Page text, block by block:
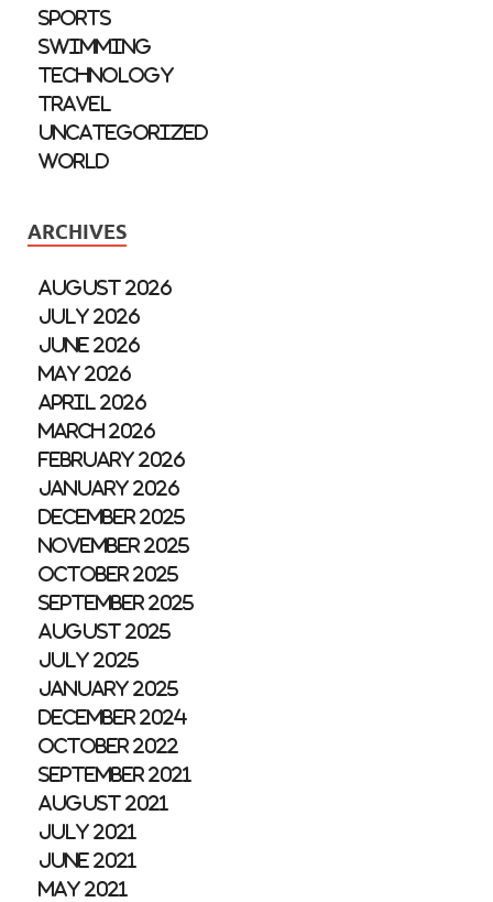
Sports
Swimming
Technology
Travel
Uncategorized
World
ARCHIVES
August 2026
July 2026
June 2026
May 2026
April 2026
March 2026
February 2026
January 2026
December 2025
November 2025
October 2025
September 2025
August 2025
July 2025
January 2025
December 2024
October 2022
September 2021
August 2021
July 2021
June 2021
May 2021